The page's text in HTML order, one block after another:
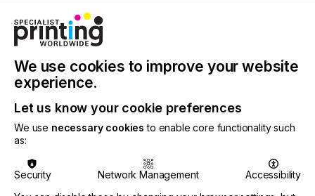
Built for professional performance at an accessible
price, MAXX® 250 heat presses deliver consistent
temperature, reliable pressure, and durable, made
in the USA construction designed to support real
production, print on demand workflows, and long-
term business growth.
“The MAXX® 250 is designed for how decorators
We use cookies to improve your website
experience.
Let us know your cookie preferences
We use necessary cookies to enable core functionality such
as:
Security Network Management
Accessibility